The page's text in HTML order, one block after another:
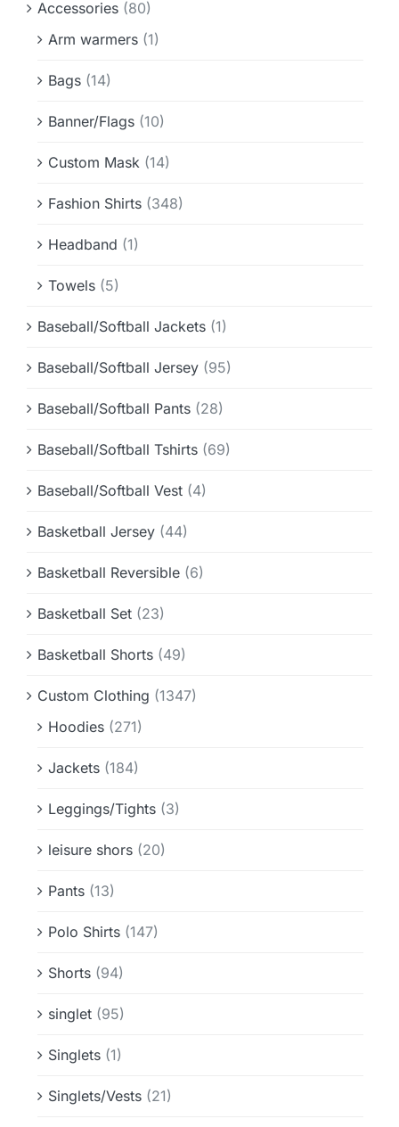
Accessories (80)
Arm warmers (1)
Bags (14)
Banner/Flags (10)
Custom Mask (14)
Fashion Shirts (348)
Headband (1)
Towels (5)
Baseball/Softball Jackets (1)
Baseball/Softball Jersey (95)
Baseball/Softball Pants (28)
Baseball/Softball Tshirts (69)
Baseball/Softball Vest (4)
Basketball Jersey (44)
Basketball Reversible (6)
Basketball Set (23)
Basketball Shorts (49)
Custom Clothing (1347)
Hoodies (271)
Jackets (184)
Leggings/Tights (3)
leisure shors (20)
Pants (13)
Polo Shirts (147)
Shorts (94)
singlet (95)
Singlets (1)
Singlets/Vests (21)